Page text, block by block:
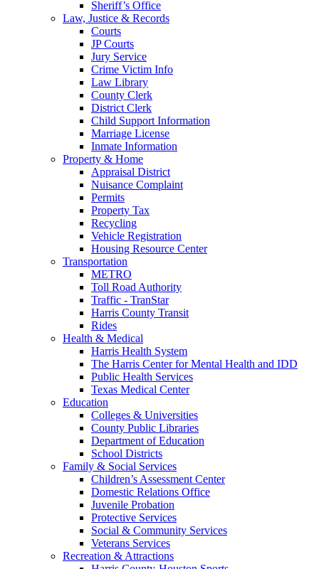
Sheriff’s Office
Law, Justice & Records
Courts
JP Courts
Jury Service
Crime Victim Info
Law Library
County Clerk
District Clerk
Child Support Information
Marriage License
Inmate Information
Property & Home
Appraisal District
Nuisance Complaint
Permits
Property Tax
Recycling
Vehicle Registration
Housing Resource Center
Transportation
METRO
Toll Road Authority
Traffic - TranStar
Harris County Transit
Rides
Health & Medical
Harris Health System
The Harris Center for Mental Health and IDD
Public Health Services
Texas Medical Center
Education
Colleges & Universities
County Public Libraries
Department of Education
School Districts
Family & Social Services
Children’s Assessment Center
Domestic Relations Office
Juvenile Probation
Protective Services
Social & Community Services
Veterans Services
Recreation & Attractions